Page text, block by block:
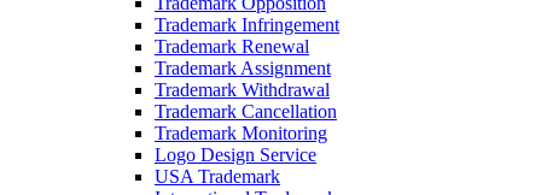
Trademark Infringement
Trademark Renewal
Trademark Assignment
Trademark Withdrawal
Trademark Cancellation
Trademark Monitoring
Logo Design Service
USA Trademark